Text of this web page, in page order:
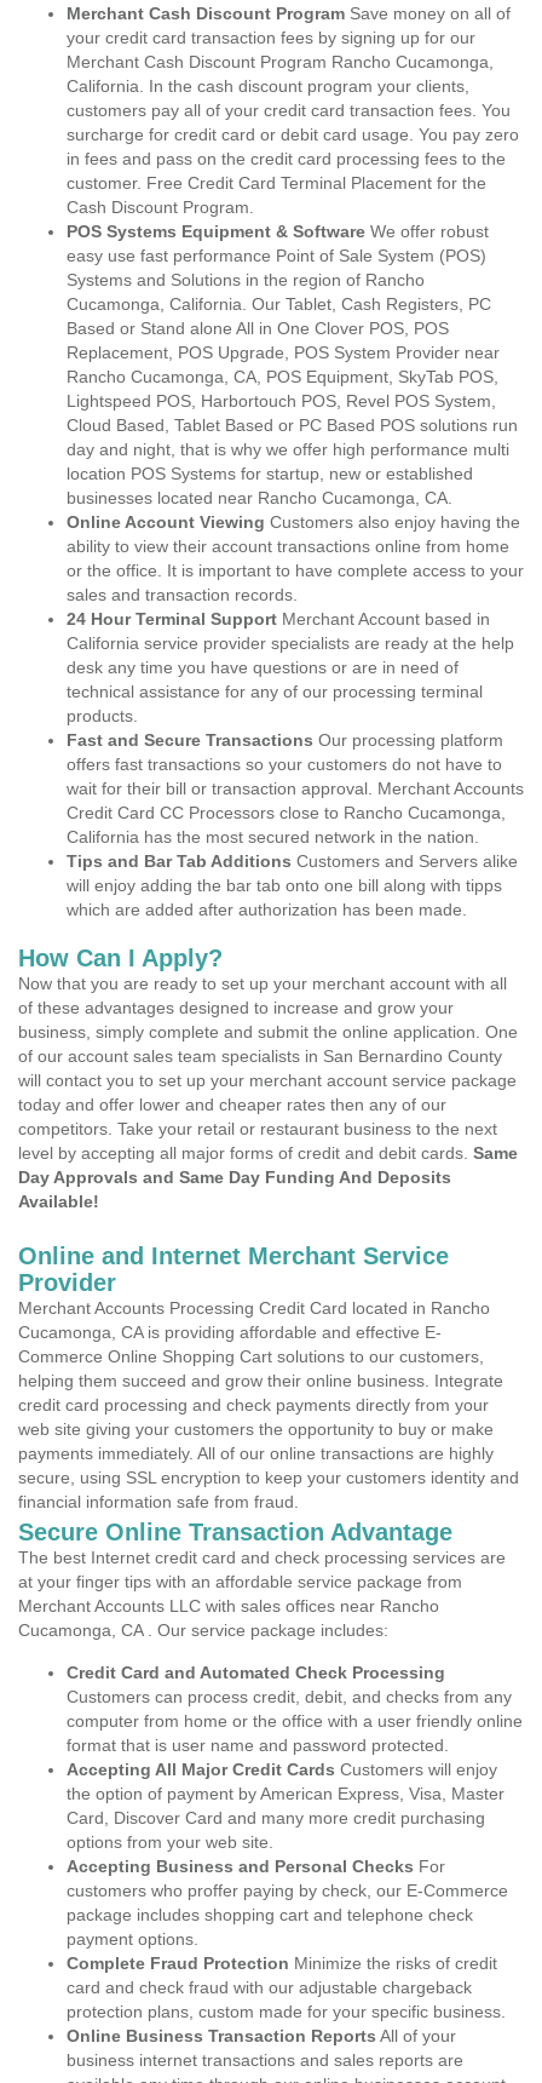
Merchant Cash Discount Program Save money on all of
your credit card transaction fees by signing up for our
Merchant Cash Discount Program Rancho Cucamonga,
California. In the cash discount program your clients,
customers pay all of your credit card transaction fees. You
surcharge for credit card or debit card usage. You pay zero
in fees and pass on the credit card processing fees to the
customer. Free Credit Card Terminal Placement for the
Cash Discount Program.
POS Systems Equipment & Software We offer robust
easy use fast performance Point of Sale System (POS)
Systems and Solutions in the region of Rancho
Cucamonga, California. Our Tablet, Cash Registers, PC
Based or Stand alone All in One Clover POS, POS
Replacement, POS Upgrade, POS System Provider near
Rancho Cucamonga, CA, POS Equipment, SkyTab POS,
Lightspeed POS, Harbortouch POS, Revel POS System,
Cloud Based, Tablet Based or PC Based POS solutions run
day and night, that is why we offer high performance multi
location POS Systems for startup, new or established
businesses located near Rancho Cucamonga, CA.
Online Account Viewing Customers also enjoy having the
ability to view their account transactions online from home
or the office. It is important to have complete access to your
sales and transaction records.
24 Hour Terminal Support Merchant Account based in
California service provider specialists are ready at the help
desk any time you have questions or are in need of
technical assistance for any of our processing terminal
products.
Fast and Secure Transactions Our processing platform
offers fast transactions so your customers do not have to
wait for their bill or transaction approval. Merchant Accounts
Credit Card CC Processors close to Rancho Cucamonga,
California has the most secured network in the nation.
Tips and Bar Tab Additions Customers and Servers alike
will enjoy adding the bar tab onto one bill along with tipps
which are added after authorization has been made.
How Can I Apply?
Now that you are ready to set up your merchant account with all
of these advantages designed to increase and grow your
business, simply complete and submit the online application. One
of our account sales team specialists in San Bernardino County
will contact you to set up your merchant account service package
today and offer lower and cheaper rates then any of our
competitors. Take your retail or restaurant business to the next
level by accepting all major forms of credit and debit cards. Same
Day Approvals and Same Day Funding And Deposits
Available!
Online and Internet Merchant Service
Provider
Merchant Accounts Processing Credit Card located in Rancho
Cucamonga, CA is providing affordable and effective E-
Commerce Online Shopping Cart solutions to our customers,
helping them succeed and grow their online business. Integrate
credit card processing and check payments directly from your
web site giving your customers the opportunity to buy or make
payments immediately. All of our online transactions are highly
secure, using SSL encryption to keep your customers identity and
financial information safe from fraud.
Secure Online Transaction Advantage
The best Internet credit card and check processing services are
at your finger tips with an affordable service package from
Merchant Accounts LLC with sales offices near Rancho
Cucamonga, CA . Our service package includes:
Credit Card and Automated Check Processing
Customers can process credit, debit, and checks from any
computer from home or the office with a user friendly online
format that is user name and password protected.
Accepting All Major Credit Cards Customers will enjoy
the option of payment by American Express, Visa, Master
Card, Discover Card and many more credit purchasing
options from your web site.
Accepting Business and Personal Checks For
customers who proffer paying by check, our E-Commerce
package includes shopping cart and telephone check
payment options.
Complete Fraud Protection Minimize the risks of credit
card and check fraud with our adjustable chargeback
protection plans, custom made for your specific business.
Online Business Transaction Reports All of your
business internet transactions and sales reports are